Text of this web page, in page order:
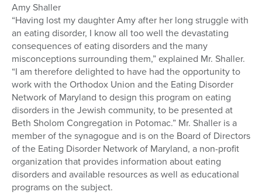
Amy Shaller
“Having lost my daughter Amy after her long struggle with
an eating disorder, I know all too well the devastating
consequences of eating disorders and the many
misconceptions surrounding them,” explained Mr. Shaller.
“I am therefore delighted to have had the opportunity to
work with the Orthodox Union and the Eating Disorder
Network of Maryland to design this program on eating
disorders in the Jewish community, to be presented at
Beth Sholom Congregation in Potomac.” Mr. Shaller is a
member of the synagogue and is on the Board of Directors
of the Eating Disorder Network of Maryland, a non-profit
organization that provides information about eating
disorders and available resources as well as educational
programs on the subject.